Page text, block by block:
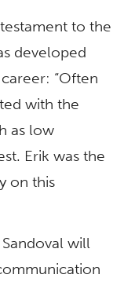
to the
developed
“Often
with the
as low
Erik was the
on this
will